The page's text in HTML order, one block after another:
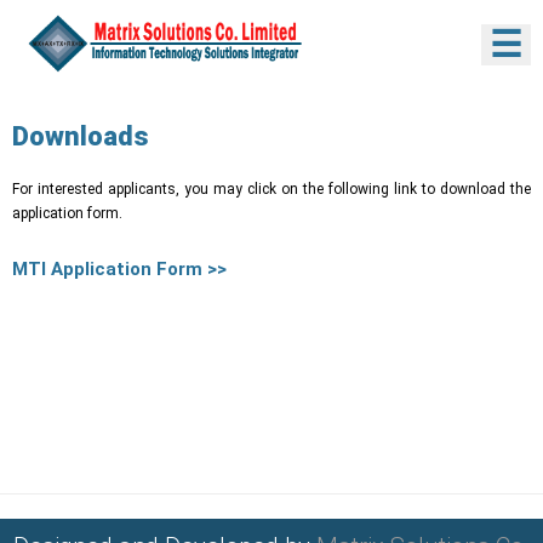
☰
Downloads
For interested applicants, you may click on the following link to download the
application form.
MTI Application Form >>